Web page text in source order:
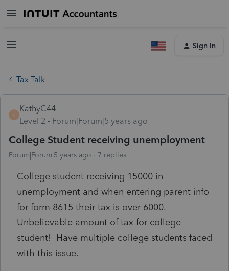
Sign In
Tax Talk
K
KathyC44
Level 2
Forum|Forum|5 years ago
College Student receiving unemployment
Forum|Forum|5 years ago 7 replies
College student receiving 15000 in
unemployment and when entering parent info
for form 8615 their tax is over 6000.
Unbelievable amount of tax for college
student! Have multiple college students faced
with this issue.